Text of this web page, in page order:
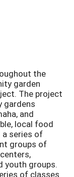
the
garden
The project
gardens
and
local food
a series of
groups of
youth groups.
of classes